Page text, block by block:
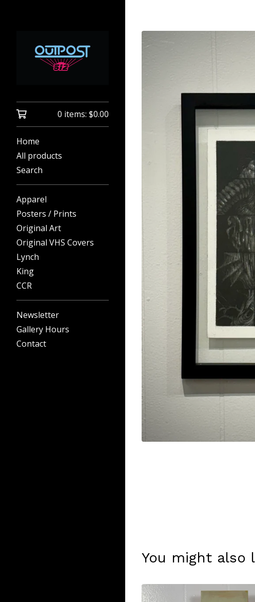
0 items: $0.00
Home
All products
Search
Apparel
Posters / Prints
Original Art
Original VHS Covers
Lynch
King
CCR
Newsletter
Gallery Hours
Contact
You might also